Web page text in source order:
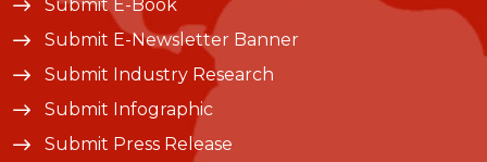
Submit E-Book
Submit E-Newsletter Banner
Submit Industry Research
Submit Infographic
Submit Press Release